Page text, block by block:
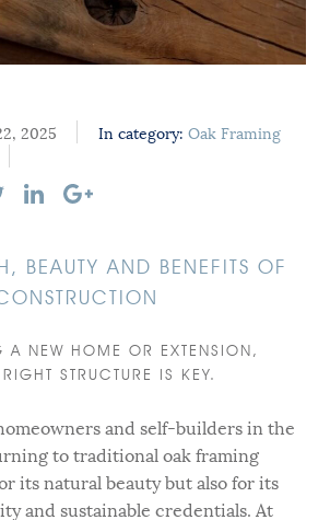
2025 In category: Oak Framing
BEAUTY AND BENEFITS OF
A NEW HOME OR EXTENSION,
STRUCTURE IS KEY.
and self-builders in the
to traditional oak framing
its natural beauty but also for its
and sustainable credentials. At